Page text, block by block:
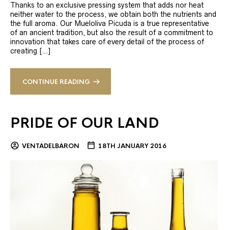
Thanks to an exclusive pressing system that adds nor heat
neither water to the process, we obtain both the nutrients and
the full aroma. Our Mueloliva Picuda is a true representative
of an ancient tradition, but also the result of a commitment to
innovation that takes care of every detail of the process of
creating […]
CONTINUE READING
PRIDE OF OUR LAND
VENTADELBARON 18TH JANUARY 2016